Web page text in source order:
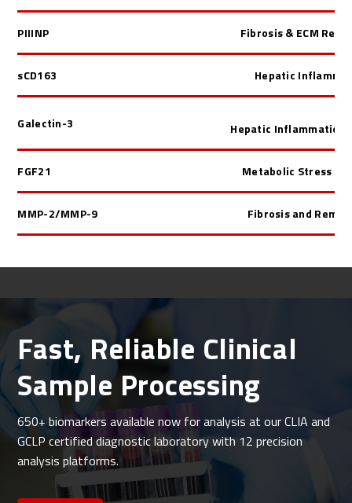
PIIINP Fibrosis & ECM
sCD163 Hepatic
Galectin-3 Hepatic
FGF21 Metabolic Stress
MMP-2/MMP-9 Fibrosis and
Fast, Reliable Clinical
Sample Processing
650+ biomarkers available now for analysis at our CLIA and
GCLP certified diagnostic laboratory with 12 precision
analysis platforms.